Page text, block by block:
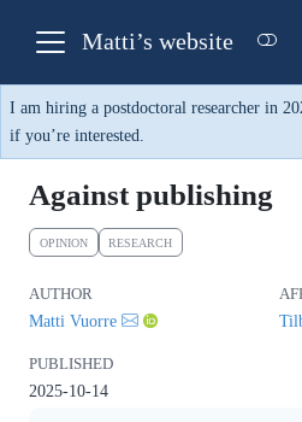
Matti’s website
I am hiring a postdoctoral researcher in
if you’re interested.
Against publishing
OPINION RESEARCH
AUTHOR
Matti Vuorre
PUBLISHED
2025-10-14